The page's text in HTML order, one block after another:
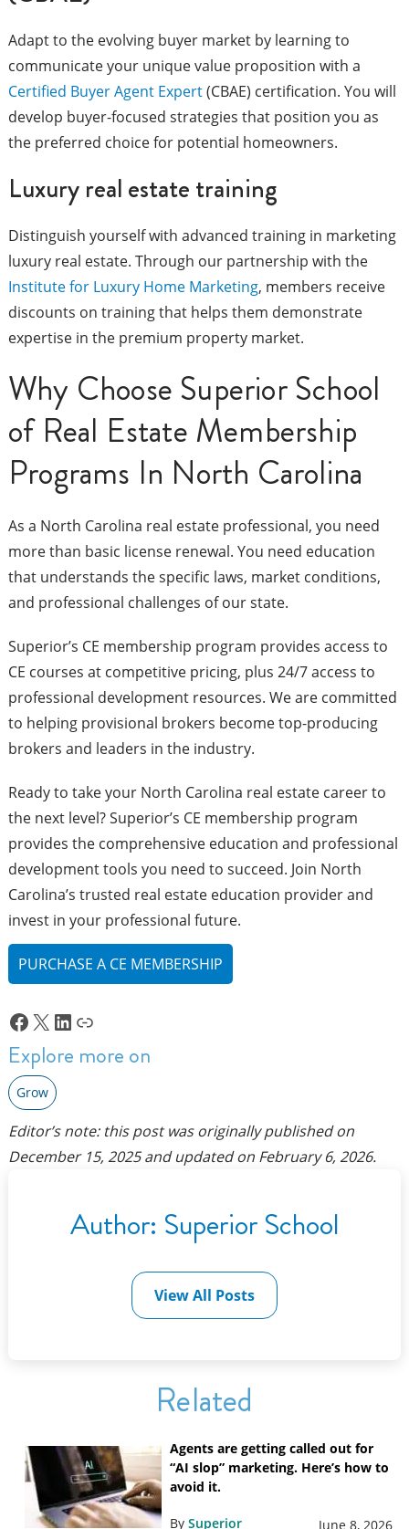
Adapt to the evolving buyer market by learning to
communicate your unique value proposition with a
Certified Buyer Agent Expert(CBAE) certification. You will
develop buyer-focused strategies that position you as
the preferred choice for potential homeowners.
Luxury real estate training
Distinguish yourself with advanced training in marketing
luxury real estate. Through our partnership with the
Institute for Luxury Home Marketing, members receive
discounts on training that helps them demonstrate
expertise in the premium property market.
Why Choose Superior School
of Real Estate Membership
Programs In North Carolina
As a North Carolina real estate professional, you need
more than basic license renewal. You need education
that understands the specific laws, market conditions,
and professional challenges of our state.
Superior’s CE membership program provides access to
CE courses at competitive pricing, plus 24/7 access to
professional development resources. We are committed
to helping provisional brokers become top-producing
brokers and leaders in the industry.
Ready to take your North Carolina real estate career to
the next level? Superior’s CE membership program
provides the comprehensive education and professional
development tools you need to succeed. Join North
Carolina’s trusted real estate education provider and
invest in your professional future.
PURCHASE A CE MEMBERSHIP
Facebook
X LinkedIn
Link
Explore more on
Grow
Editor’s note: this post was originally published on
December 15, 2025and updated on February 6, 2026.
Author: Superior School
View All Posts
Related
Agents are getting called out for
“AI slop” marketing. Here’s how to
avoid it.
By Superior June 8, 2026